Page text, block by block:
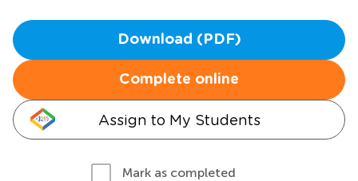
Download (PDF)
Complete online
Assign to My Students
Mark as completed